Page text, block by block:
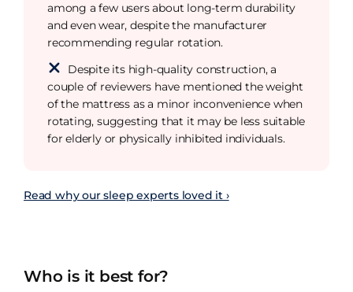
among a few users about long-term durability
and even wear, despite the manufacturer
recommending regular rotation.
Despite its high-quality construction, a
couple of reviewers have mentioned the weight
of the mattress as a minor inconvenience when
rotating, suggesting that it may be less suitable
for elderly or physically inhibited individuals.
Read why our sleep experts loved it ›
Who is it best for?